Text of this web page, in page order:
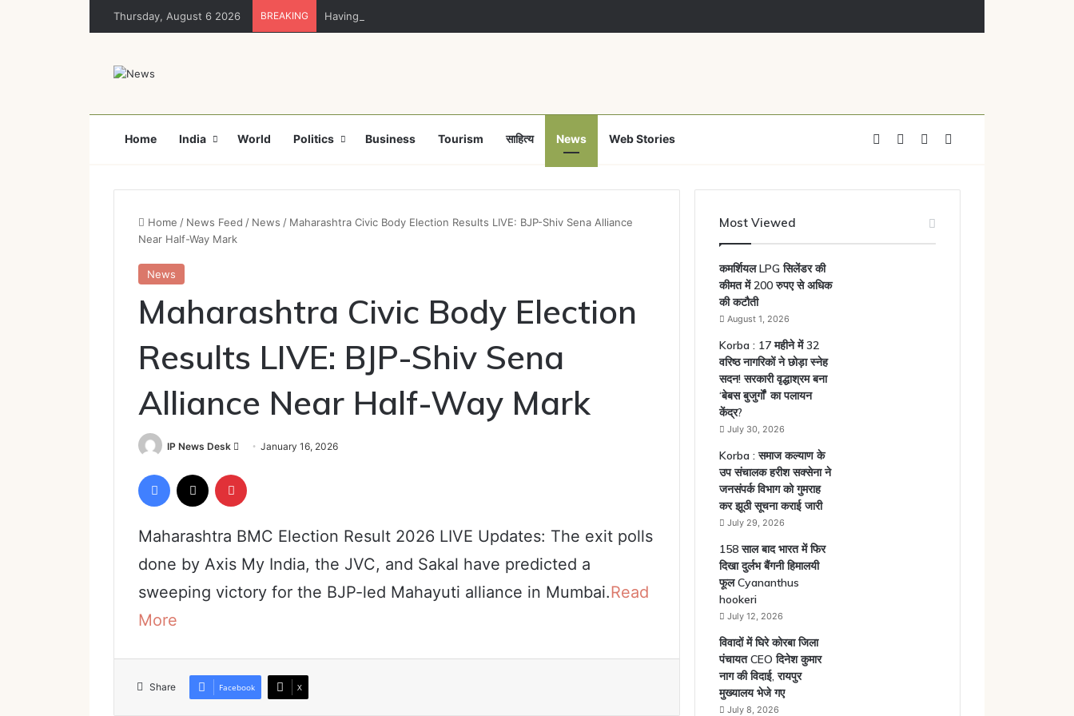
Thursday, August 6 2026 BREAKING Having majority no reason for lawmakers to defy party: Supreme Court
Home India World Politics Business Tourism साहित्य News Web Stories Facebook YouTube
Home / News Feed / News / Maharashtra Civic Body Election Results LIVE: BJP-Shiv Sena Alliance
Near Half-Way Mark
News
Maharashtra Civic Body Election
Results LIVE: BJP-Shiv Sena
Alliance Near Half-Way Mark
IP News Desk
Send
email
January 16, 2026
Facebook
Maharashtra BMC Election Result 2026 LIVE Updates: The exit polls
done by Axis My India, the JVC, and Sakal have predicted a
sweeping victory for the BJP-led Mahayuti alliance in Mumbai.Read
More
Share Facebook X
Most Viewed
कमर्शियल LPG सिलेंडर की
कीमत में 200 रुपए से अधिक
की कटौती
August 1, 2026
Korba : 17 महीने में 32
वरिष्ठ नागरिकों ने छोड़ा स्नेह
सदन! सरकारी वृद्धाश्रम बना
‘बेबस बुजुर्गों’ का पलायन
केंद्र?
July 30, 2026
Korba : समाज कल्याण के
उप संचालक हरीश सक्सेना ने
जनसंपर्क विभाग को गुमराह
कर झूठी सूचना कराई जारी
July 29, 2026
158 साल बाद भारत में फिर
दिखा दुर्लभ बैंगनी हिमालयी
फूल Cyananthus
hookeri
July 12, 2026
विवादों में घिरे कोरबा जिला
पंचायत CEO दिनेश कुमार
नाग की विदाई, रायपुर
मुख्यालय भेजे गए
July 8, 2026